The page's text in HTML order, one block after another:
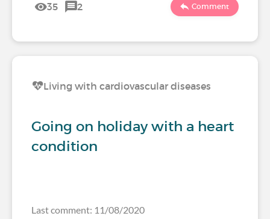
35 2 Comment
Living with cardiovascular diseases
Going on holiday with a heart
condition
Last comment: 11/08/2020